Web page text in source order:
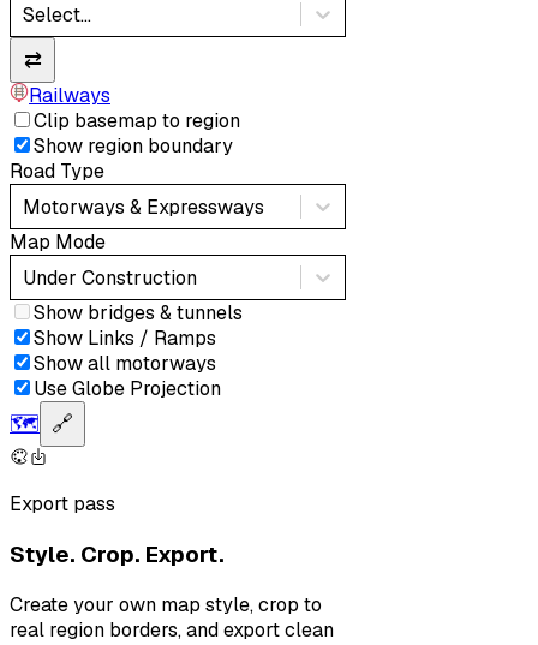
Select...
⇄
Railways
Clip basemap to region
Show region boundary
Road Type
Motorways & Expressways
Map Mode
Under Construction
Show bridges & tunnels
Show Links / Ramps
Show all motorways
Use Globe Projection
🗺️ 🔗
Export pass
Style. Crop. Export.
Create your own map style, crop to
real region borders, and export clean